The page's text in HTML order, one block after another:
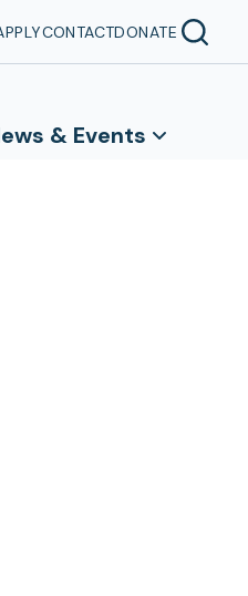
CONTACTDONATE
& Events